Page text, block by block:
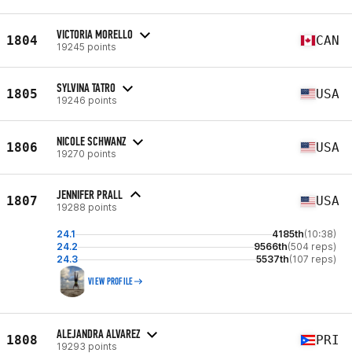
1804 VICTORIA MORELLO
19245 points CAN
1805 SYLVINA TATRO
19246 points USA
1806 NICOLE SCHWANZ
19270 points USA
1807 JENNIFER PRALL
19288 points USA
24.1 4185th(10:38)
24.2
9566th(504 reps)
24.3
5537th(107 reps)
VIEW PROFILE
1808 ALEJANDRA ALVAREZ
19293 points PRI